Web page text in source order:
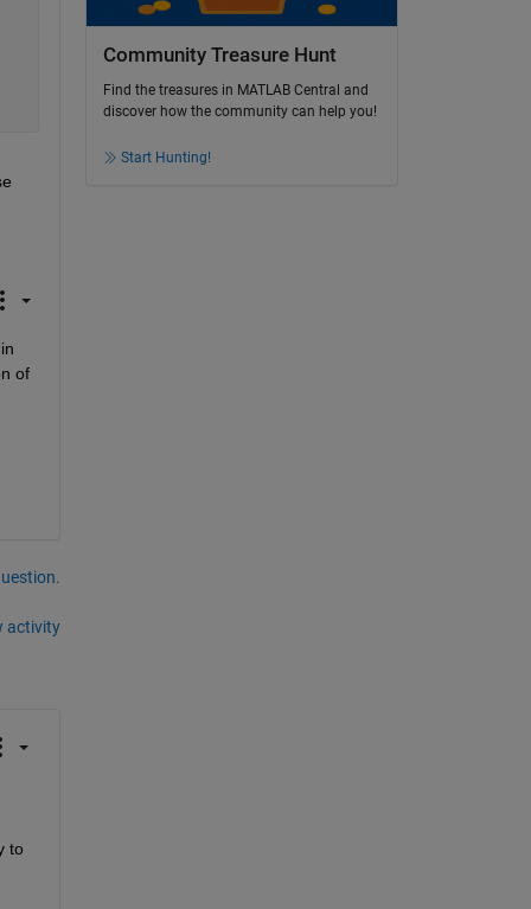
of
activity
to
Community Treasure Hunt
Find the treasures in MATLAB Central and
discover how the community can help you!
Start Hunting!